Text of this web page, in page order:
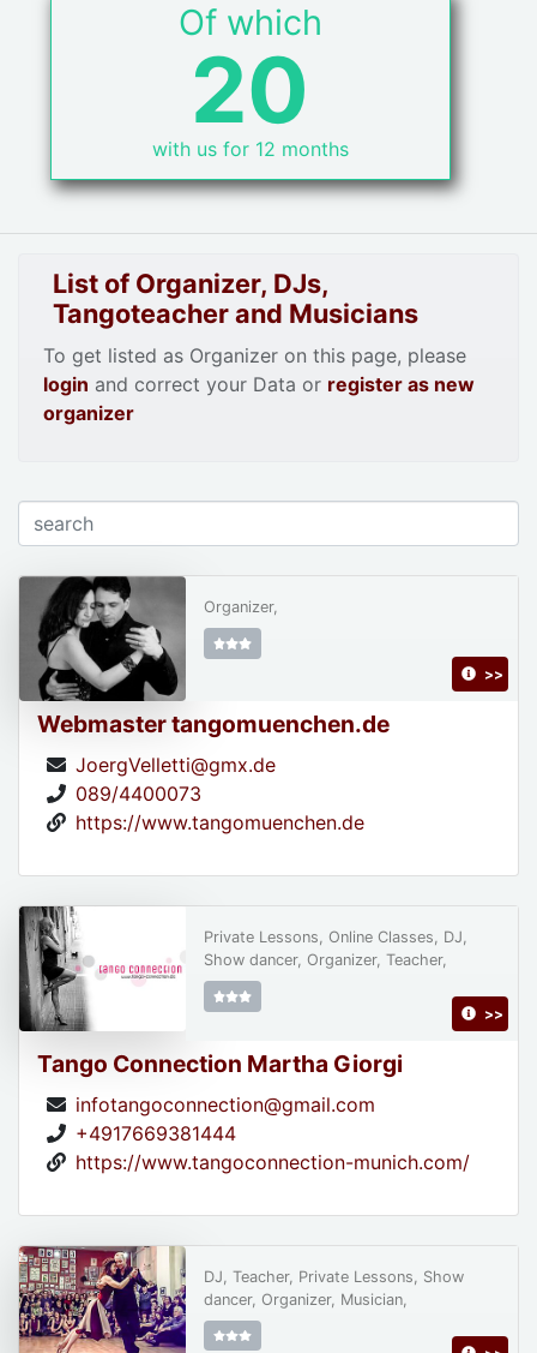
Of which
20
with us for 12 months
List of Organizer, DJs,
Tangoteacher and Musicians
To get listed as Organizer on this page, please
login and correct your Data or register as new
organizer
Webmaster tangomuenchen.de
JoergVelletti@gmx.de
089/4400073
https://www.tangomuenchen.de
Organizer,
>>
Tango Connection Martha Giorgi
infotangoconnection@gmail.com
+4917669381444
https://www.tangoconnection-munich.com/
Private Lessons, Online Classes, DJ,
Show dancer, Organizer, Teacher,
>>
DJ, Teacher, Private Lessons, Show
dancer, Organizer, Musician,